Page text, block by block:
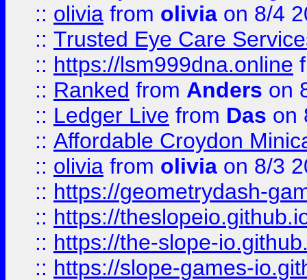
:: olivia from olivia on 8/4
:: Trusted Eye Care
:: https://lsm999dna.online
:: Ranked from Anders on
:: Ledger Live from Das on
:: Affordable Croydon
:: olivia from olivia on 8/3
:: https://geometrydash-
:: https://
:: https://the-slope-
:: https://slope-games-